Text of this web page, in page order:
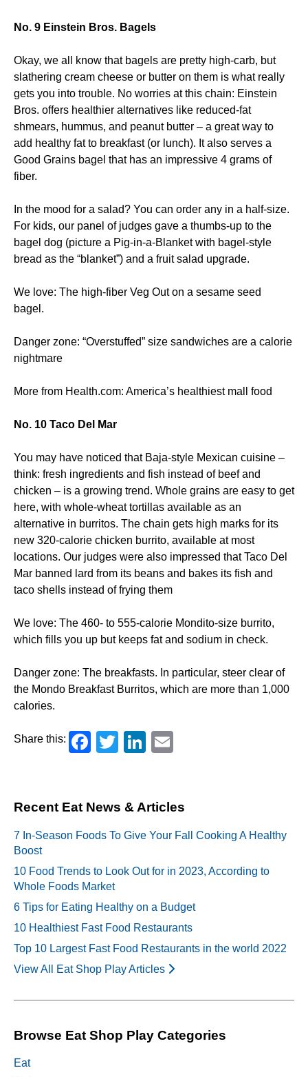
No. 9 Einstein Bros. Bagels
Okay, we all know that bagels are pretty high-carb, but
slathering cream cheese or butter on them is what really
gets you into trouble. No worries at this chain: Einstein
Bros. offers healthier alternatives like reduced-fat
shmears, hummus, and peanut butter – a great way to
add healthy fat to breakfast (or lunch). It also serves a
Good Grains bagel that has an impressive 4 grams of
fiber.
In the mood for a salad? You can order any in a half-size.
For kids, our panel of judges gave a thumbs-up to the
bagel dog (picture a Pig-in-a-Blanket with bagel-style
bread as the “blanket”) and a fruit salad upgrade.
We love: The high-fiber Veg Out on a sesame seed
bagel.
Danger zone: “Overstuffed” size sandwiches are a calorie
nightmare
More from Health.com: America’s healthiest mall food
No. 10 Taco Del Mar
You may have noticed that Baja-style Mexican cuisine –
think: fresh ingredients and fish instead of beef and
chicken – is a growing trend. Whole grains are easy to get
here, with whole-wheat tortillas available as an
alternative in burritos. The chain gets high marks for its
new 320-calorie chicken burrito, available at most
locations. Our judges were also impressed that Taco Del
Mar banned lard from its beans and bakes its fish and
taco shells instead of frying them
We love: The 460- to 555-calorie Mondito-size burrito,
which fills you up but keeps fat and sodium in check.
Danger zone: The breakfasts. In particular, steer clear of
the Mondo Breakfast Burritos, which are more than 1,000
calories.
Share this: Facebook
TwitterLinkedIn
Recent Eat News & Articles
7 In-Season Foods To Give Your Fall Cooking A Healthy
Boost
10 Food Trends to Look Out for in 2023, According to
Whole Foods Market
6 Tips for Eating Healthy on a Budget
10 Healthiest Fast Food Restaurants
Top 10 Largest Fast Food Restaurants in the world 2022
View All Eat Shop Play Articles
Browse Eat Shop Play Categories
Eat